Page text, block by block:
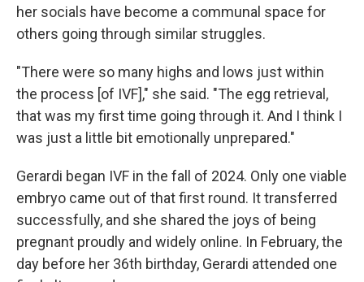
her socials have become a communal space for
others going through similar struggles.
"There were so many highs and lows just within
the process [of IVF]," she said. "The egg retrieval,
that was my first time going through it. And I think I
was just a little bit emotionally unprepared."
Gerardi began IVF in the fall of 2024. Only one viable
embryo came out of that first round. It transferred
successfully, and she shared the joys of being
pregnant proudly and widely online. In February, the
day before her 36th birthday, Gerardi attended one